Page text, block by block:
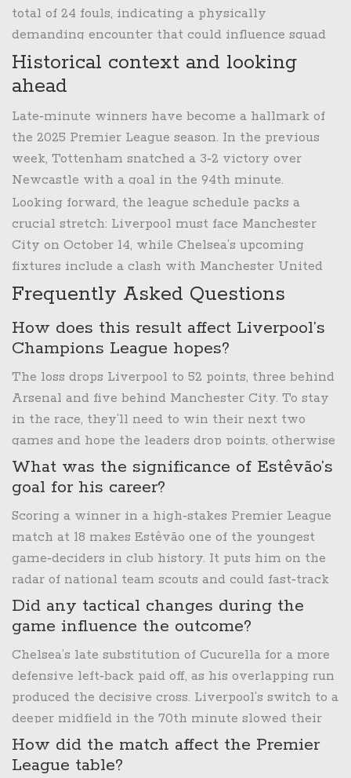
derby that could solidify their top‑half status.
total of 24 fouls, indicating a physically
demanding encounter that could influence squad
rotation in the coming weeks.
Historical context and looking
ahead
Late‑minute winners have become a hallmark of
the 2025 Premier League season. In the previous
week, Tottenham snatched a 3‑2 victory over
Newcastle with a goal in the 94th minute.
Liverpool, however, have now endured two
consecutive defeats decided after the 90th minute,
the first time this has happened since the 2016‑17
season.
Looking forward, the league schedule packs a
crucial stretch: Liverpool must face Manchester
City on October 14, while Chelsea’s upcoming
fixtures include a clash with Manchester United
on October 27. How each team navigates these
tests will likely determine whether Liverpool can
reclaim the title chase or whether Chelsea can
cement a top‑four push.
Frequently Asked Questions
How does this result affect Liverpool’s
Champions League hopes?
The loss drops Liverpool to 52 points, three behind
Arsenal and five behind Manchester City. To stay
in the race, they’ll need to win their next two
games and hope the leaders drop points, otherwise
a top‑four finish looks increasingly improbable.
What was the significance of Estêvão’s
goal for his career?
Scoring a winner in a high‑stakes Premier League
match at 18 makes Estêvão one of the youngest
game‑deciders in club history. It puts him on the
radar of national team scouts and could fast‑track
his first senior Brazil call‑up.
Did any tactical changes during the
game influence the outcome?
Chelsea’s late substitution of Cucurella for a more
defensive left‑back paid off, as his overlapping run
produced the decisive cross. Liverpool’s switch to a
deeper midfield in the 70th minute slowed their
attack, limiting chances after the equaliser.
How did the match affect the Premier
League table?